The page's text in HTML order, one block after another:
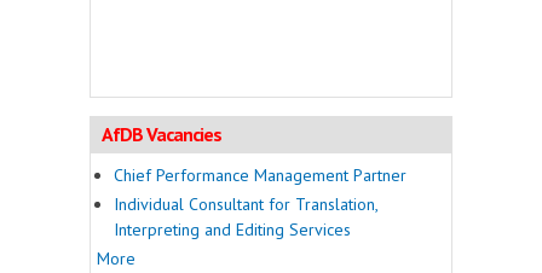
AfDB Vacancies
Chief Performance Management Partner
Individual Consultant for Translation,
Interpreting and Editing Services
More